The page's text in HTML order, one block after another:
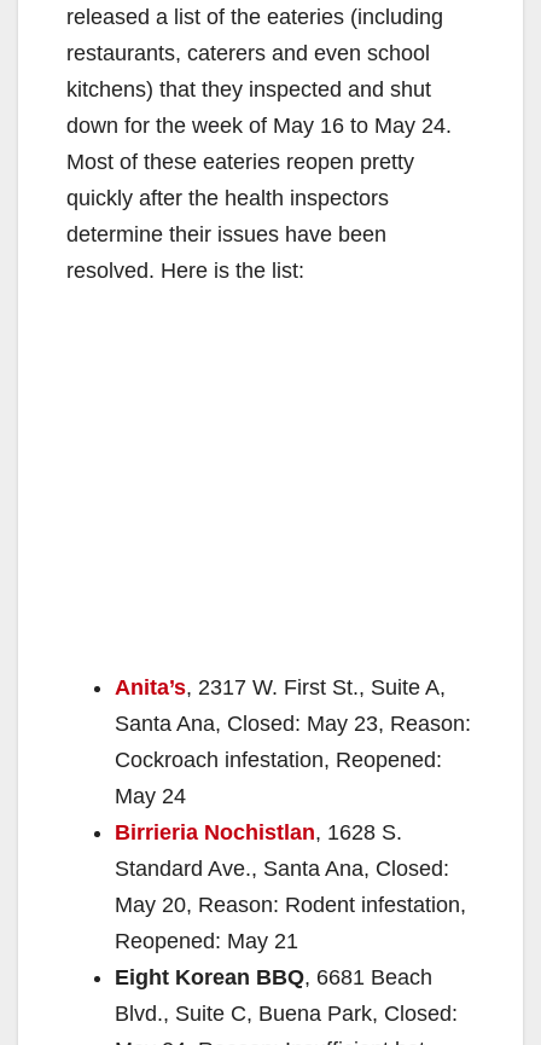
released a list of the eateries (including
restaurants, caterers and even school
kitchens) that they inspected and shut
down for the week of May 16 to May 24.
Most of these eateries reopen pretty
quickly after the health inspectors
determine their issues have been
resolved. Here is the list:
Anita’s, 2317 W. First St., Suite A,
Santa Ana, Closed: May 23, Reason:
Cockroach infestation, Reopened:
May 24
Birrieria Nochistlan, 1628 S.
Standard Ave., Santa Ana, Closed:
May 20, Reason: Rodent infestation,
Reopened: May 21
Eight Korean BBQ, 6681 Beach
Blvd., Suite C, Buena Park, Closed: